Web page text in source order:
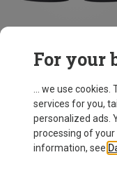
Mountain Equipment
Men's Flowstone Shorts
L
For your
... we use
services for you,
personalized ads.
processing of your
information, see